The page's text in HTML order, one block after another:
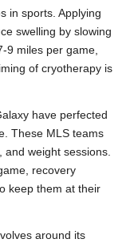
in sports. Applying
swelling by slowing
9 miles per game,
of cryotherapy is
have perfected
These MLS teams
and weight sessions.
recovery
keep them at their
around its